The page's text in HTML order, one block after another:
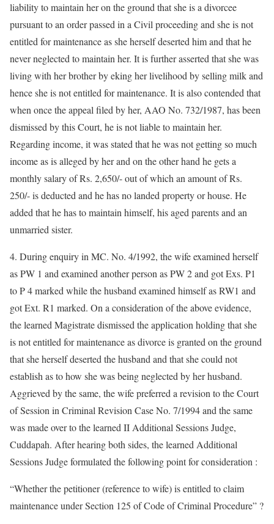
liability to maintain her on the ground that she is a divorcee
pursuant to an order passed in a Civil proceeding and she is not
entitled for maintenance as she herself deserted him and that he
never neglected to maintain her. It is further asserted that she was
living with her brother by eking her livelihood by selling milk and
hence she is not entitled for maintenance. It is also contended that
when once the appeal filed by her, AAO No. 732/1987, has been
dismissed by this Court, he is not liable to maintain her.
Regarding income, it was stated that he was not getting so much
income as is alleged by her and on the other hand he gets a
monthly salary of Rs. 2,650/- out of which an amount of Rs.
250/- is deducted and he has no landed property or house. He
added that he has to maintain himself, his aged parents and an
unmarried sister.
4. During enquiry in MC. No. 4/1992, the wife examined herself
as PW 1 and examined another person as PW 2 and got Exs. P1
to P 4 marked while the husband examined himself as RW1 and
got Ext. R1 marked. On a consideration of the above evidence,
the learned Magistrate dismissed the application holding that she
is not entitled for maintenance as divorce is granted on the ground
that she herself deserted the husband and that she could not
establish as to how she was being neglected by her husband.
Aggrieved by the same, the wife preferred a revision to the Court
of Session in Criminal Revision Case No. 7/1994 and the same
was made over to the learned II Additional Sessions Judge,
Cuddapah. After hearing both sides, the learned Additional
Sessions Judge formulated the following point for consideration :
“Whether the petitioner (reference to wife) is entitled to claim
maintenance under Section 125 of Code of Criminal Procedure” ?